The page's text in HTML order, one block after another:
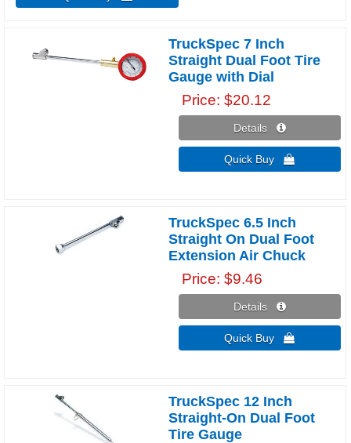
TruckSpec 7 Inch
Straight Dual Foot Tire
Gauge with Dial
Price $20.12
Details 
Quick Buy 
TruckSpec 6.5 Inch
Straight On Dual Foot
Extension Air Chuck
Price $9.46
Details 
Quick Buy 
TruckSpec 12 Inch
Straight-On Dual Foot
Tire Gauge